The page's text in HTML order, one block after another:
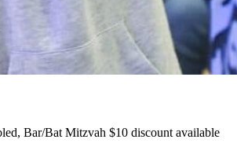
Bar/Bat Mitzvah $10 discount available